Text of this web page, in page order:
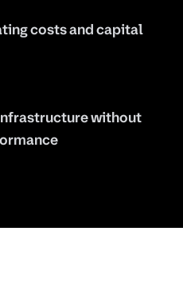
costs and capital
without